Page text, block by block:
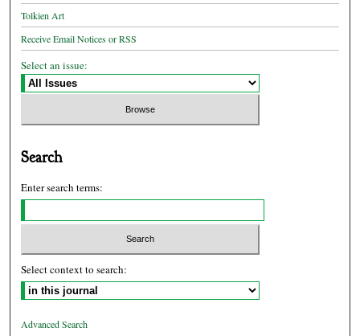
Tolkien Art
Receive Email Notices or RSS
Select an issue:
Search
Enter search terms:
Select context to search:
Advanced Search